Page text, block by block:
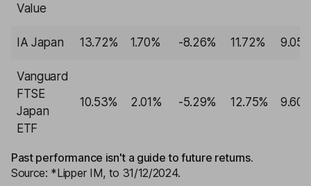
Value
IA Japan 13.72% 1.70% -8.26% 11.72%
Vanguard
FTSE
Japan
ETF
10.53% 2.01% -5.29% 12.75%
Past performance isn't a guide to future returns.
Source: *Lipper IM, to 31/12/2024.